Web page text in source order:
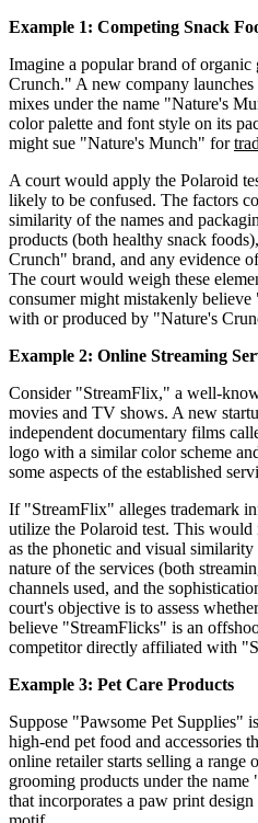
Example 1: Competing Snack
Imagine a popular brand of
Crunch." A new company
mixes under the name "Nature's
color palette and font style on its
might sue "Nature's Munch" for
A court would apply the Polaroid
likely to be confused. The factors
similarity of the names and
products (both healthy snack
Crunch" brand, and any evidence
The court would weigh these
consumer might mistakenly
with or produced by "Nature's
Example 2: Online Streaming
Consider "StreamFlix," a well-
movies and TV shows. A new
independent documentary films
logo with a similar color scheme
some aspects of the established
If "StreamFlix" alleges trademark
utilize the Polaroid test. This
as the phonetic and visual
nature of the services (both
channels used, and the
court's objective is to assess
believe "StreamFlicks" is an
competitor directly affiliated with
Example 3: Pet Care Products
Suppose "Pawsome Pet Supplies"
high-end pet food and accessories
online retailer starts selling a range
grooming products under the
that incorporates a paw print